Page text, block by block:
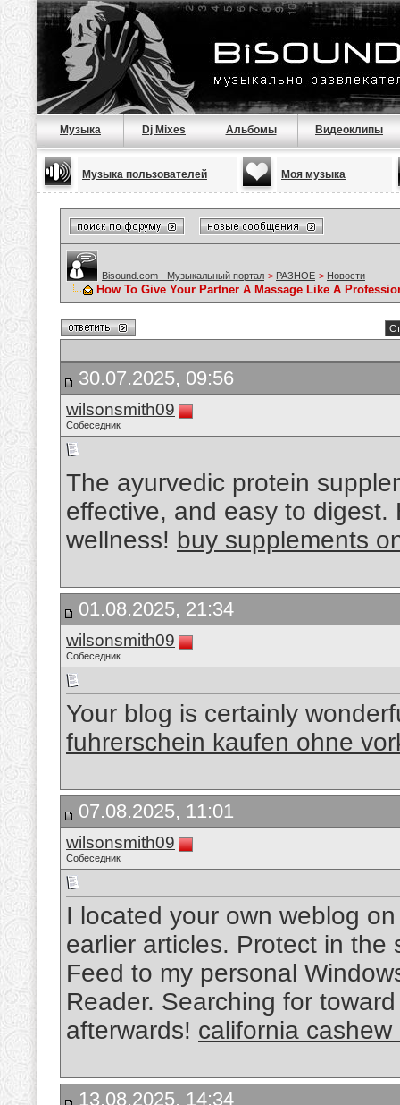
Музыка Dj Mixes Альбомы Видеоклипы
Музыка пользователей Моя музыка
Bisound.com - Музыкальный портал > РАЗНОЕ > Новости
How To Give Your Partner A Massage Like A
30.07.2025, 09:56
wilsonsmith09
Собеседник
The ayurvedic protein
effective, and easy to
wellness! buy supplements
01.08.2025, 21:34
wilsonsmith09
Собеседник
Your blog is certainly
fuhrerschein kaufen ohne
07.08.2025, 11:01
wilsonsmith09
Собеседник
I located your own weblog
earlier articles. Protect in
Feed to my personal
Reader. Searching for
afterwards! california cashew
13.08.2025, 14:34